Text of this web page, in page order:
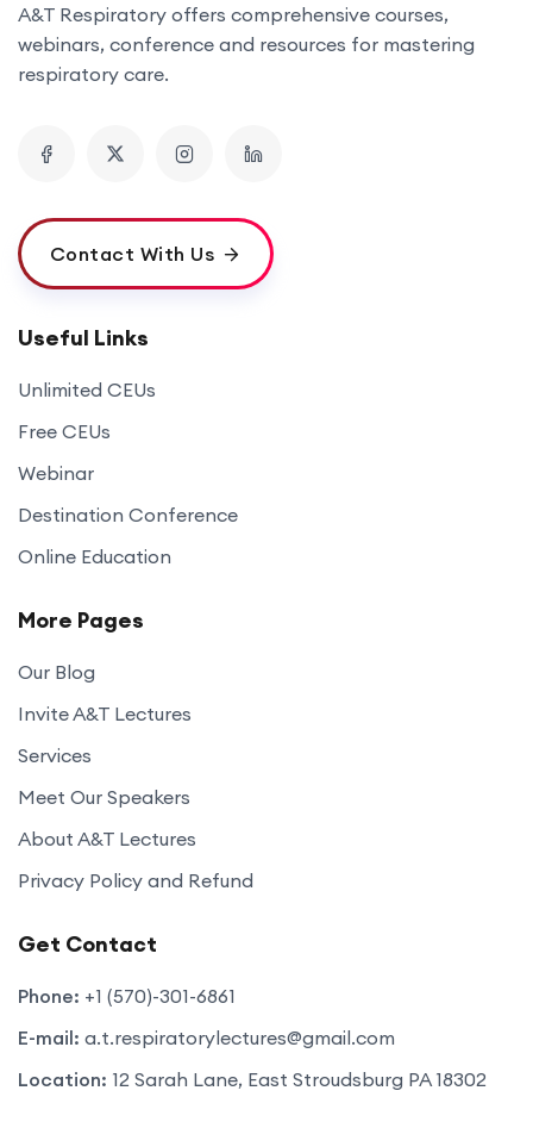
A&T Respiratory offers comprehensive courses,
webinars, conference and resources for mastering
respiratory care.
Contact With Us
Useful Links
Unlimited CEUs
Free CEUs
Webinar
Destination Conference
Online Education
More Pages
Our Blog
Invite A&T Lectures
Services
Meet Our Speakers
About A&T Lectures
Privacy Policy and Refund
Get Contact
Phone: +1 (570)-301-6861
E-mail: a.t.respiratorylectures@gmail.com
Location: 12 Sarah Lane, East Stroudsburg PA 18302